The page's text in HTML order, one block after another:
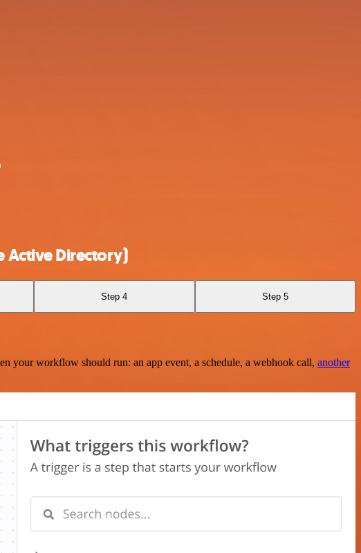
Active Directory)
Step 4 Step 5
workflow should run: an app event, a schedule, a webhook call, another